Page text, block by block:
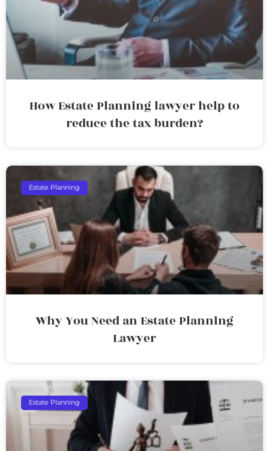
How Estate Planning lawyer help to
reduce the tax burden?
Estate Planning
Why You Need an Estate Planning
Lawyer
Estate Planning